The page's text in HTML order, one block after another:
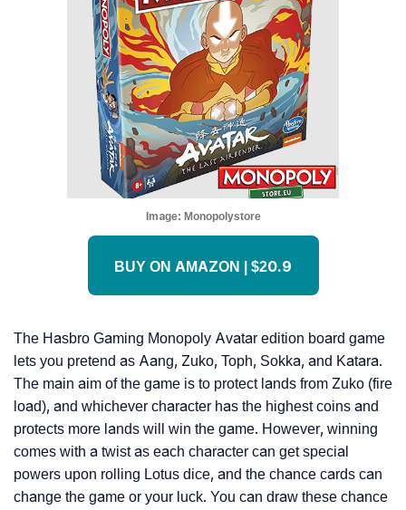
Image: Monopolystore
BUY ON AMAZON | $20.9
The Hasbro Gaming Monopoly Avatar edition board game
lets you pretend as Aang, Zuko, Toph, Sokka, and Katara.
The main aim of the game is to protect lands from Zuko (fire
load), and whichever character has the highest coins and
protects more lands will win the game. However, winning
comes with a twist as each character can get special
powers upon rolling Lotus dice, and the chance cards can
change the game or your luck. You can draw these chance